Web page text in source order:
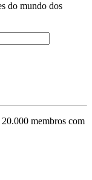
do mundo dos
membros com